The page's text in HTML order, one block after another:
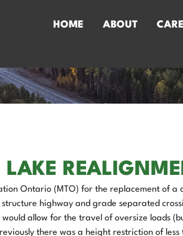
HOME ABOUT
Ontario (MTO) for the replacement of a
highway and grade separated
allow for the travel of oversize loads
there was a height restriction of less